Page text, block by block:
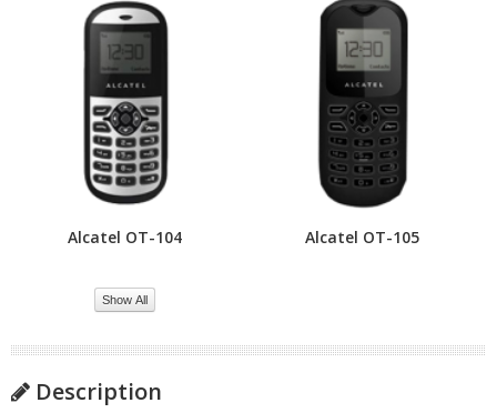
Alcatel OT-104 Alcatel OT-105
Show All
Description